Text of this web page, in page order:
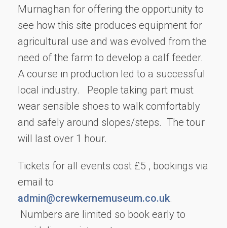
Murnaghan for offering the opportunity to
see how this site produces equipment for
agricultural use and was evolved from the
need of the farm to develop a calf feeder.
A course in production led to a successful
local industry. People taking part must
wear sensible shoes to walk comfortably
and safely around slopes/steps. The tour
will last over 1 hour.
Tickets for all events cost £5 , bookings via
email to
admin@crewkernemuseum.co.uk.
Numbers are limited so book early to